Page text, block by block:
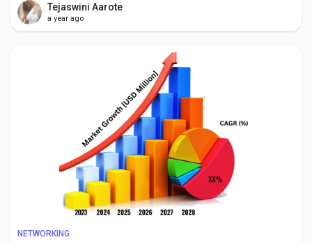
Tejaswini Aarote
a year ago
NETWORKING